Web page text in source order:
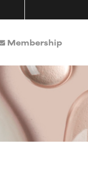
Membership